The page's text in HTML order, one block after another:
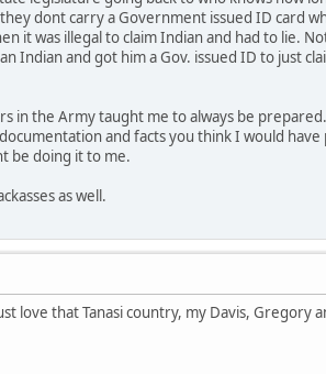
dont carry a Government issued ID card
it was illegal to claim Indian and had to lie.
Indian and got him a Gov. issued ID to just
in the Army taught me to always be
and facts you think I would
be doing it to me.
as well.
love that Tanasi country, my Davis,